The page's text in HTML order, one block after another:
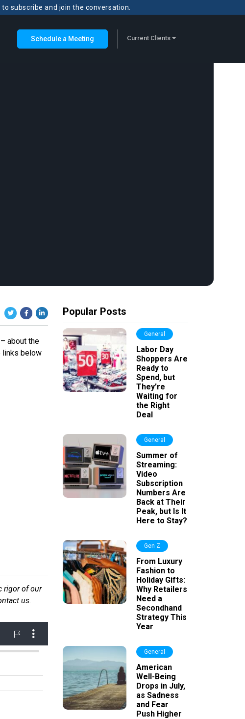
subscribe and join the conversation.
Schedule a Meeting Current Clients
about the
links below
rigor of our
us.
Popular Posts
General
Labor Day
Shoppers Are
Ready to
Spend, but
They’re
Waiting for
the Right
Deal
General
Summer of
Streaming:
Video
Subscription
Numbers Are
Back at Their
Peak, but Is It
Here to Stay?
Gen Z
From Luxury
Fashion to
Holiday Gifts:
Why Retailers
Need a
Secondhand
Strategy This
Year
General
American
Well-Being
Drops in July,
as Sadness
and Fear
Push Higher